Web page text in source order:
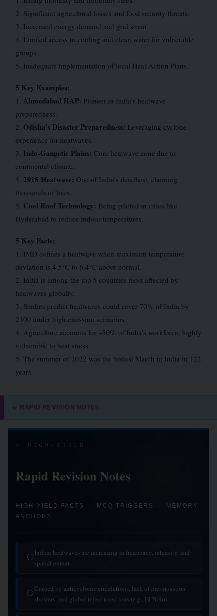
2. Significant agricultural losses and food security threats.
3. Increased energy demand and grid strain.
4. Limited access to cooling and clean water for vulnerable
groups.
5. Inadequate implementation of local Heat Action Plans.
5 Key Examples:
1. Ahmedabad HAP: Pioneer in India’s heatwave
preparedness.
2. Odisha’s Disaster Preparedness: Leveraging cyclone
experience for heatwaves.
3. Indo-Gangetic Plains: Core heatwave zone due to
continental climate.
4. 2015 Heatwave: One of India’s deadliest, claiming
thousands of lives.
5. Cool Roof Technology: Being piloted in cities like
Hyderabad to reduce indoor temperatures.
5 Key Facts:
1. IMD defines a heatwave when maximum temperature
deviation is 4.5°C to 6.4°C above normal.
2. India is among the top 5 countries most affected by
heatwaves globally.
3. Studies predict heatwaves could cover 70% of India by
2100 under high emission scenarios.
4. Agriculture accounts for ~50% of India’s workforce, highly
vulnerable to heat stress.
5. The summer of 2022 was the hottest March in India in 122
years.
⭐ RAPID REVISION NOTES
⭐ HIGH-YIELD
Rapid Revision Notes
HIGH-YIELD FACTS · MCQ TRIGGERS · MEMORY
ANCHORS
◯Indian heatwaves are increasing in frequency, intensity, and
spatial extent.
◯Caused by anticyclonic circulations, lack of pre-monsoon
showers, and global teleconnections (e.g., El Niño).